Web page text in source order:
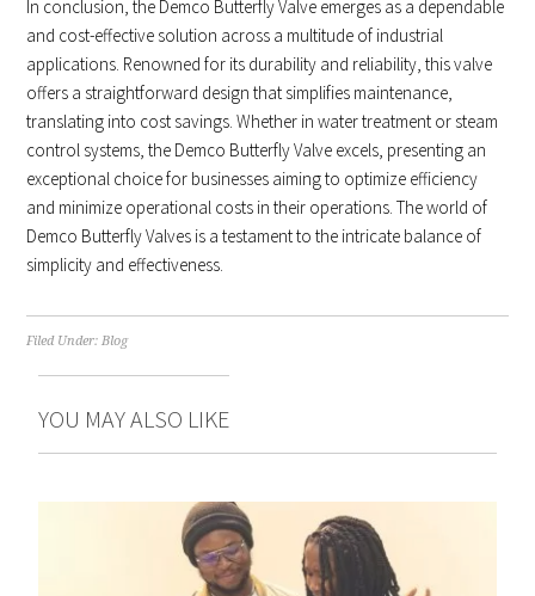
In conclusion, the Demco Butterfly Valve emerges as a dependable
and cost-effective solution across a multitude of industrial
applications. Renowned for its durability and reliability, this valve
offers a straightforward design that simplifies maintenance,
translating into cost savings. Whether in water treatment or steam
control systems, the Demco Butterfly Valve excels, presenting an
exceptional choice for businesses aiming to optimize efficiency
and minimize operational costs in their operations. The world of
Demco Butterfly Valves is a testament to the intricate balance of
simplicity and effectiveness.
Filed Under:Blog
YOU MAY ALSO LIKE